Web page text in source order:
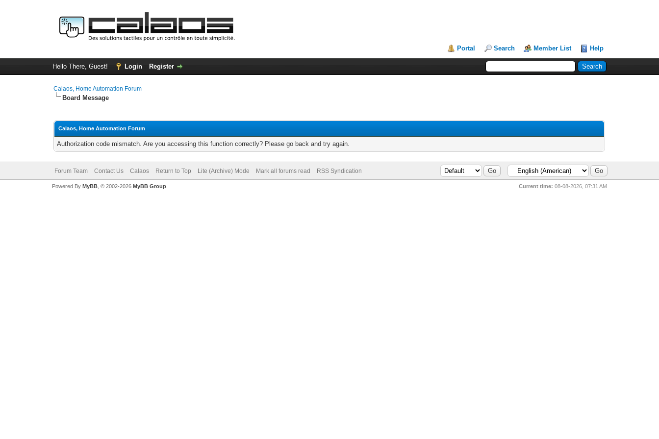
Portal Search Member List Help
Hello There, Guest! Login Register
Calaos, Home Automation Forum
Board Message
Calaos, Home Automation Forum
Authorization code mismatch. Are you accessing this function correctly? Please go back and try again.
Forum Team Contact Us Calaos Return to Top Lite (Archive) Mode Mark all forums read RSS Syndication
Current time: 08-08-2026, 07:31 AM
Powered By MyBB, © 2002-2026 MyBB Group.